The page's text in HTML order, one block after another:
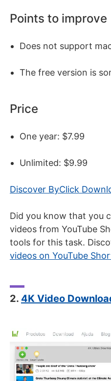
Points to improve
Does not support
The free version is
Price
One year: $7.99
Unlimited: $9.99
Discover ByClick
Did you know that you
videos from YouTube
tools for this task.
videos on YouTube
2. 4K Video